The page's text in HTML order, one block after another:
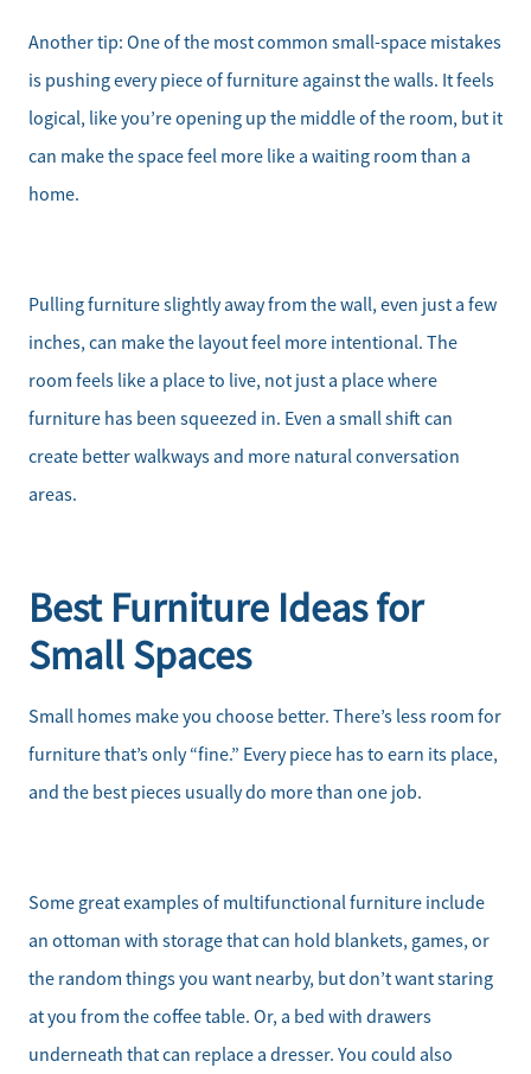
Another tip: One of the most common small-space mistakes
is pushing every piece of furniture against the walls. It feels
logical, like you’re opening up the middle of the room, but it
can make the space feel more like a waiting room than a
home.
Pulling furniture slightly away from the wall, even just a few
inches, can make the layout feel more intentional. The
room feels like a place to live, not just a place where
furniture has been squeezed in. Even a small shift can
create better walkways and more natural conversation
areas.
Best Furniture Ideas for
Small Spaces
Small homes make you choose better. There’s less room for
furniture that’s only “fine.” Every piece has to earn its place,
and the best pieces usually do more than one job.
Some great examples of multifunctional furniture include
an ottoman with storage that can hold blankets, games, or
the random things you want nearby, but don’t want staring
at you from the coffee table. Or, a bed with drawers
underneath that can replace a dresser. You could also